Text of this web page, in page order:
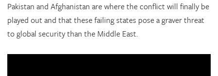
Pakistan and Afghanistan are where the conflict will finally be
played out and that these failing states pose a graver threat
to global security than the Middle East.